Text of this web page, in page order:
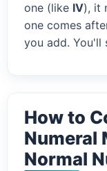
one (like IV), it
one comes
you add. You'll
How to
Numeral
Normal